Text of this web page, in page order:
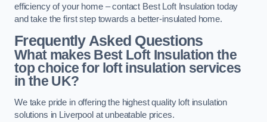
efficiency of your home – contact Best Loft Insulation today
and take the first step towards a better-insulated home.
Frequently Asked Questions
What makes Best Loft Insulation the
top choice for loft insulation services
in the UK?
We take pride in offering the highest quality loft insulation
solutions in Liverpool at unbeatable prices.